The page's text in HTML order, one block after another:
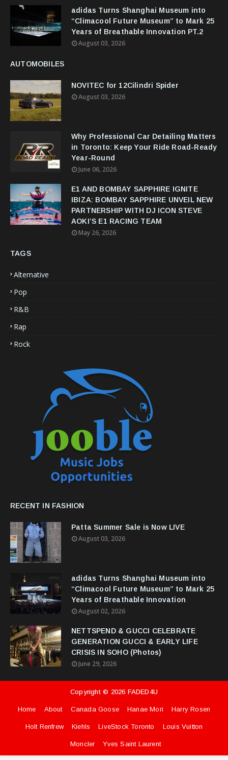
adidas Turns Shanghai Museum into
“Climacool Future Museum” to Mark 25
Years of Breathable Innovation PT.2
August 03, 2026
AUTOMOBILES
NOVITEC for 12Cilindri Spider
August 03, 2026
Why Professional Car Detailing Matters
in Toronto: Keep Your Ride Road-Ready
Year-Round
June 06, 2026
E1 AND BOMBAY SAPPHIRE IGNITE
IBIZA: BOMBAY SAPPHIRE UNVEIL NEW
PARTNERSHIP WITH DJ ICON STEVE
AOKI’S E1 RACING TEAM
May 26, 2026
TAGS
Alternative
Pop
R&B
Rap
Rock
RECENT IN FASHION
Patta Summer Sale is Now LIVE
August 03, 2026
adidas Turns Shanghai Museum into
“Climacool Future Museum” to Mark 25
Years of Breathable Innovation
August 02, 2026
NETTSPEND & GUCCI CELEBRATE
GENERATION GUCCI & EARLY LIFE
CRISIS IN SOHO (Photos)
June 29, 2026
Copyright © 2026 FADED4U
Home About Canada Goose Hanae Mori Harry Rosen
Holt Renfrew Kiehls LiveStock Toronto Louis Vuitton
Moncler Yves Saint Laurent